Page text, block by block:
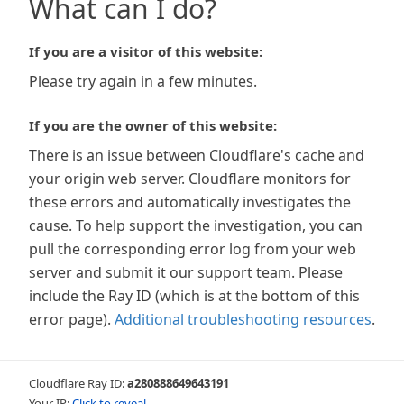
What can I do?
If you are a visitor of this website:
Please try again in a few minutes.
If you are the owner of this website:
There is an issue between Cloudflare's cache and
your origin web server. Cloudflare monitors for
these errors and automatically investigates the
cause. To help support the investigation, you can
pull the corresponding error log from your web
server and submit it our support team. Please
include the Ray ID (which is at the bottom of this
error page). Additional troubleshooting resources.
Cloudflare Ray ID:a280888649643191